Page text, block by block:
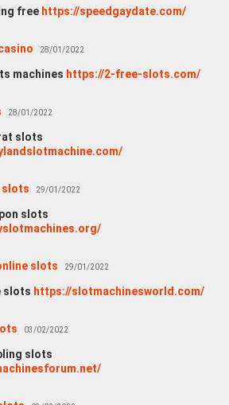
free https://speedgaydate.com/
28/01/2022
machines https://2-free-slots.com/
28/01/2022
slots
slots 29/01/2022
slots
slots 29/01/2022
slots https://slotmachinesworld.com/
03/02/2022
slots